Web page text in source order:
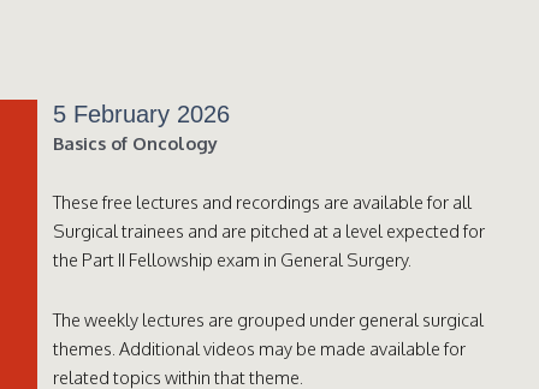
5 February 2026
Basics of Oncology
These free lectures and recordings are available for all
Surgical trainees and are pitched at a level expected for
the Part II Fellowship exam in General Surgery.
The weekly lectures are grouped under general surgical
themes. Additional videos may be made available for
related topics within that theme.